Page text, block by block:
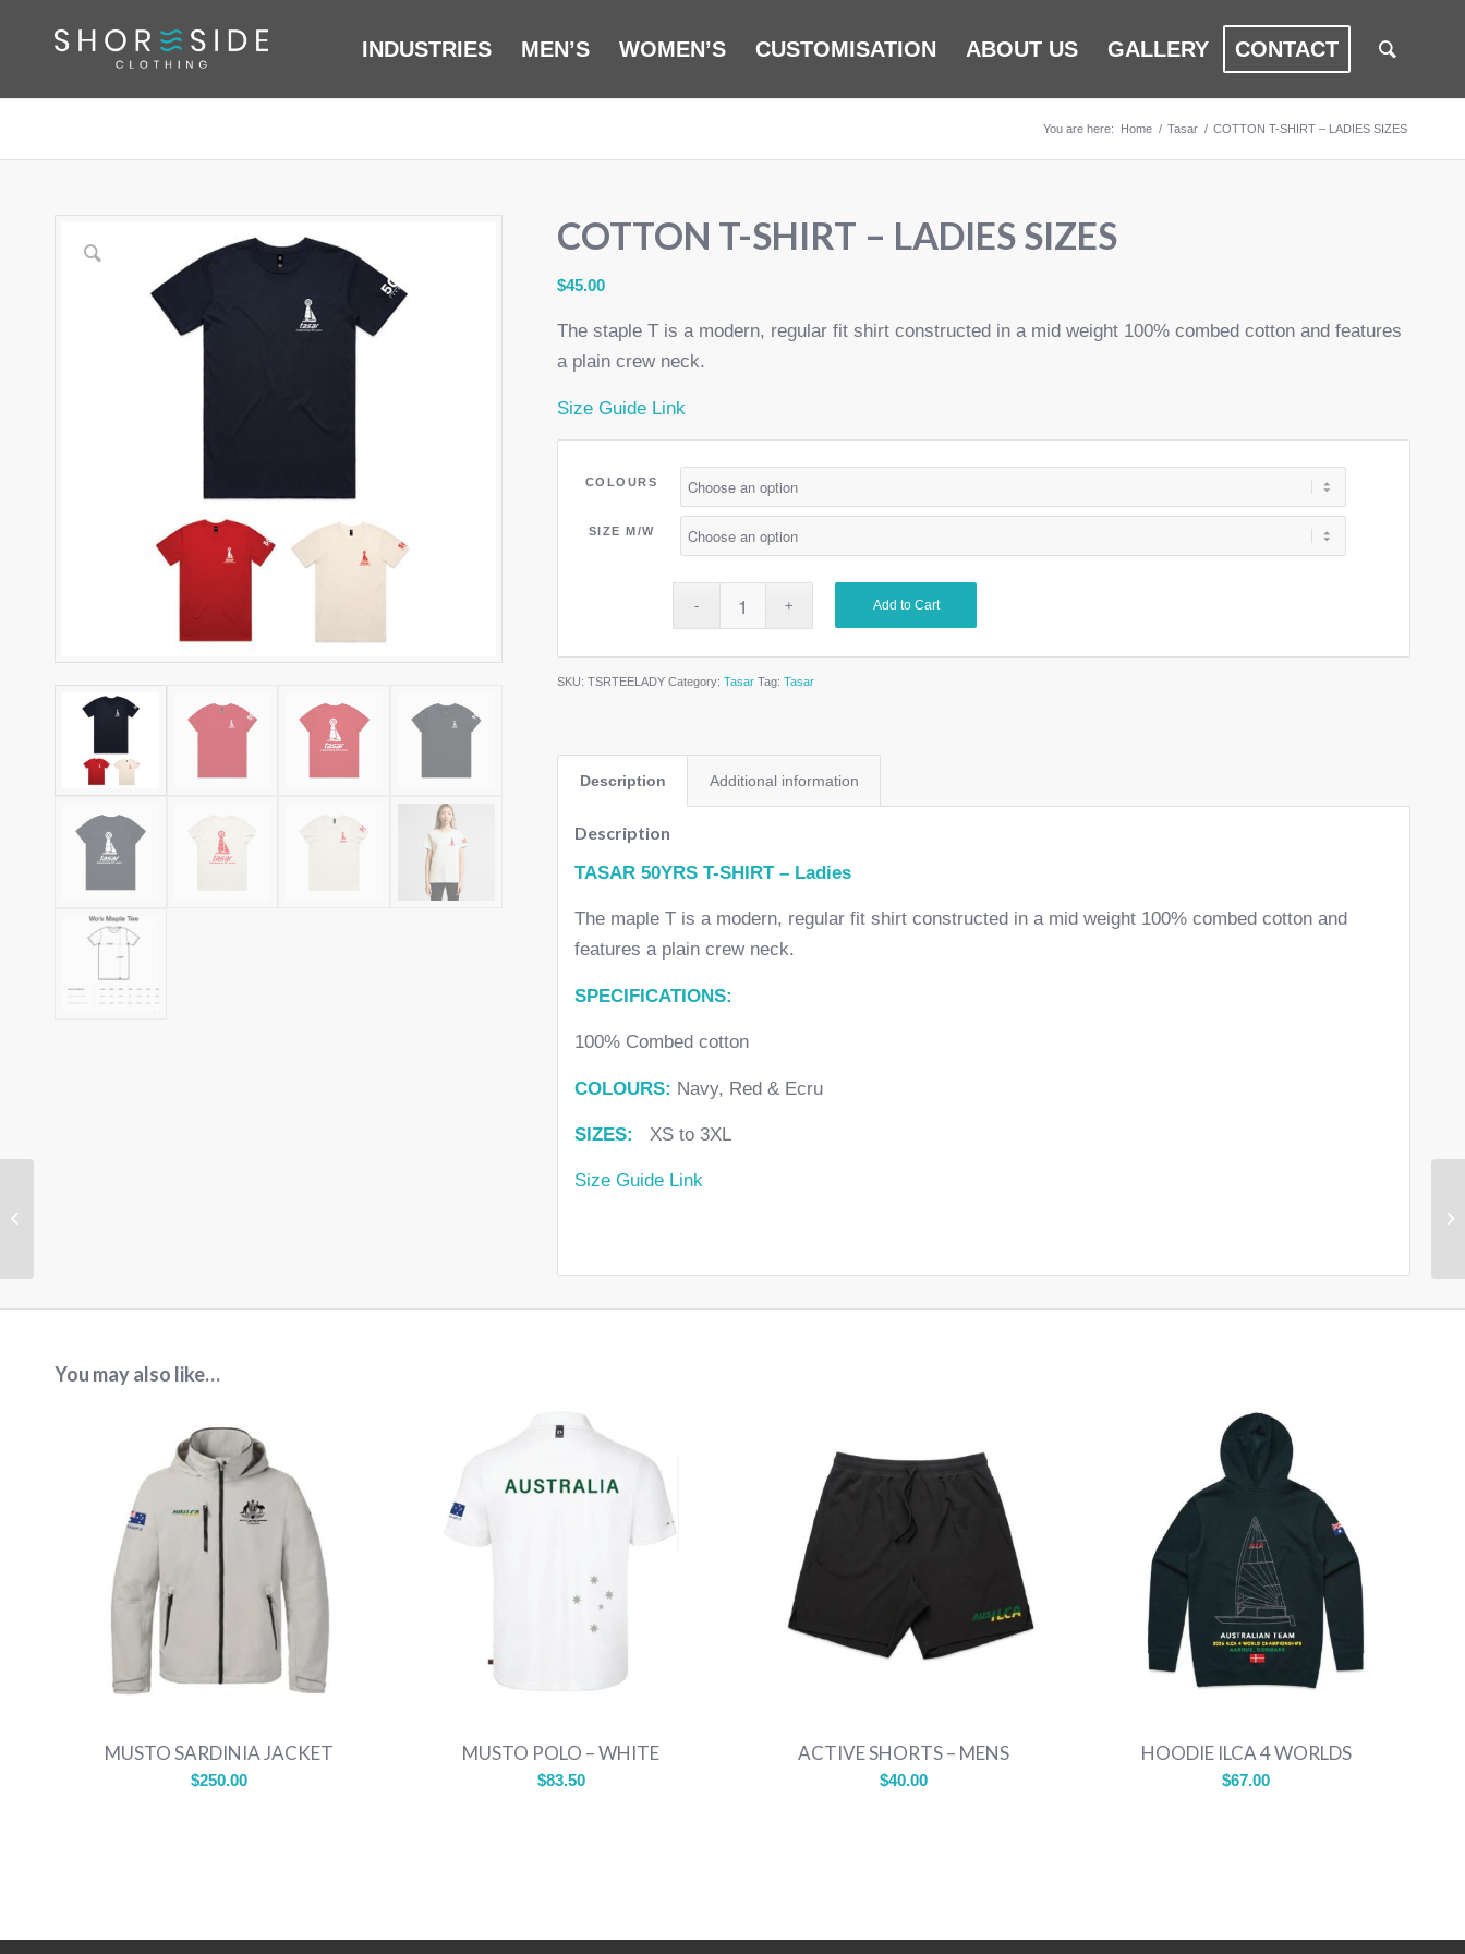
INDUSTRIES MEN’S WOMEN’S CUSTOMISATION ABOUT US GALLERY CONTACT
You are here: Home / Tasar / COTTON T-SHIRT – LADIES SIZES
COTTON T-SHIRT – LADIES SIZES
$45.00
The staple T is a modern, regular fit shirt constructed in a mid weight 100% combed cotton and features
a plain crew neck.
Size Guide Link
COLOURS
SIZE M/W
Add to Cart
SKU: TSRTEELADY Category: Tasar Tag: Tasar
Description Additional information
Description
TASAR 50YRS T-SHIRT – Ladies
The maple T is a modern, regular fit shirt constructed in a mid weight 100% combed cotton and
features a plain crew neck.
SPECIFICATIONS:
100% Combed cotton
COLOURS: Navy, Red & Ecru
SIZES: XS to 3XL
Size Guide Link
You may also like…
MUSTO SARDINIA JACKET
$250.00
MUSTO POLO – WHITE
$83.50
ACTIVE SHORTS – MENS
$40.00
HOODIE ILCA 4 WORLDS
$67.00